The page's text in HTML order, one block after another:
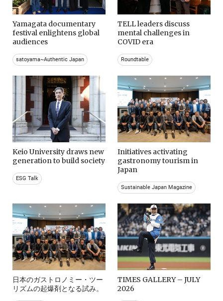
Yamagata documentary
festival enlightens global
audiences
satoyama~Authentic Japan
TELL leaders discuss
mental challenges in
COVID era
Roundtable
Keio University draws new
generation to build society
ESG Talk
Initiatives activating
gastronomy tourism in
Japan
Sustainable Japan Magazine
日本のガストロノミー・ツー
リズムの起爆剤となる試み。
TIMES GALLERY – JULY
2026